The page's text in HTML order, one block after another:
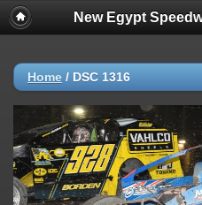
New Egypt
Home / DSC 1316